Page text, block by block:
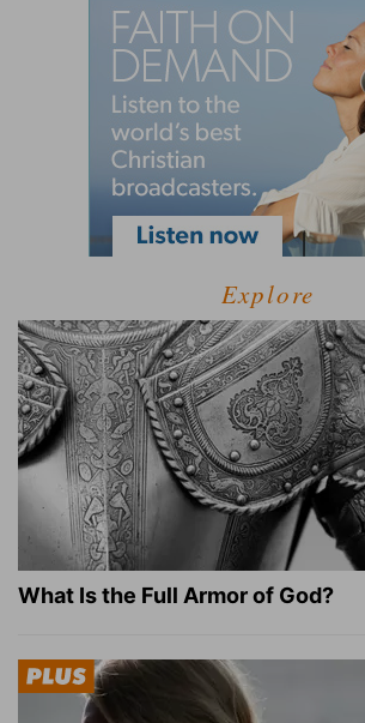
Explore
What Is the Full Armor of God?